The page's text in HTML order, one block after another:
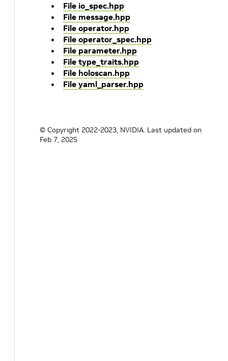
File io_spec.hpp
File message.hpp
File operator.hpp
File operator_spec.hpp
File parameter.hpp
File type_traits.hpp
File holoscan.hpp
File yaml_parser.hpp
© Copyright 2022-2023, NVIDIA. Last updated on
Feb 7, 2025